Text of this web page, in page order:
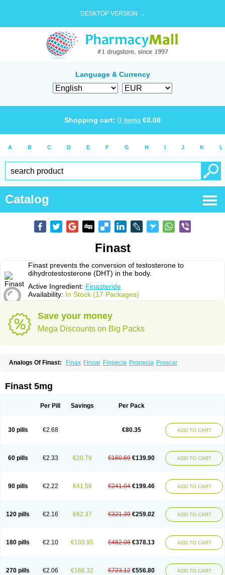
DESKTOP VERSION →
Language & Currency
Shopping cart: 0 items €0.00
A B C D E F G H I J K L
Catalog
Finast
Finast prevents the conversion of testosterone to
dihydrotestosterone (DHT) in the body.
Active Ingredient: Finasteride
Availability: In Stock (17 Packages)
Save your money
Mega Discounts on Big Packs
Analogs Of Finast: Finax Fincar Finpecia Propecia Proscar
Finast 5mg
Per Pill Savings Per Pack
30 pills €2.68 €80.35 ADD TO CART
60 pills €2.33 €20.79 €160.69 €139.90 ADD TO CART
90 pills €2.22 €41.58 €241.04 €199.46 ADD TO CART
120 pills €2.16 €62.37 €321.39 €259.02 ADD TO CART
180 pills €2.10 €103.95 €482.08 €378.13 ADD TO CART
270 pills €2.06 €166.32 €723.12 €556.80 ADD TO CART